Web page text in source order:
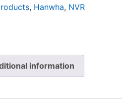
, Hanwha, NVR
information